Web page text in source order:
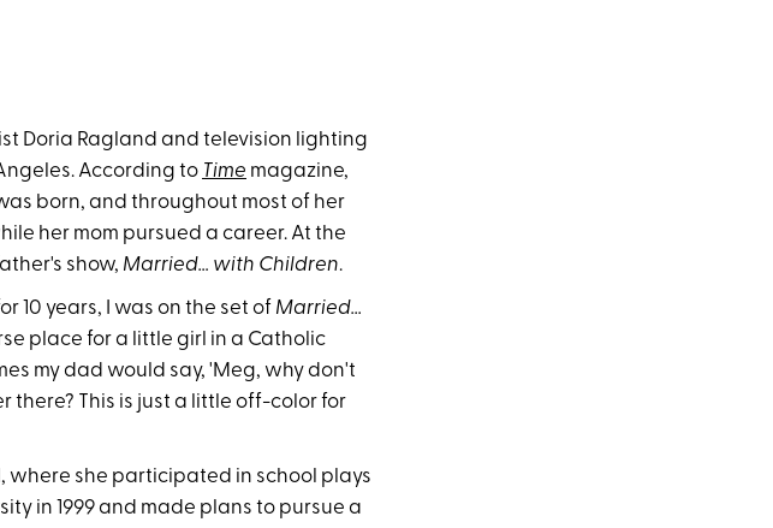
Doria Ragland and television lighting
According to Time magazine,
born, and throughout most of her
her mom pursued a career. At the
show, Married… with Children.
10 years, I was on the set of Married...
place for a little girl in a Catholic
my dad would say, 'Meg, why don't
there? This is just a little off-color for
where she participated in school plays
in 1999 and made plans to pursue a